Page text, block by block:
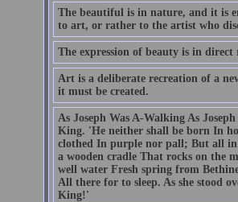
The beautiful is in nature, and it is
to art, or rather to the artist who
The expression of beauty is in
Art is a deliberate recreation of a
it must be created.
As Joseph Was A-Walking As
King. 'He neither shall be born In
clothed In purple nor pall; But all
a wooden cradle That rocks on the
well water Fresh spring from
All there for to sleep. As she stood
King!'